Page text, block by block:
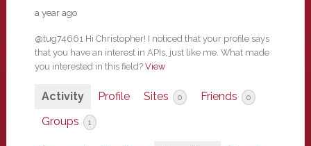
a year ago
@tug74661 Hi Christopher! I noticed that your profile says
that you have an interest in APIs, just like me. What made
you interested in this field? View
Activity Profile Sites 0 Friends 0
Groups 1